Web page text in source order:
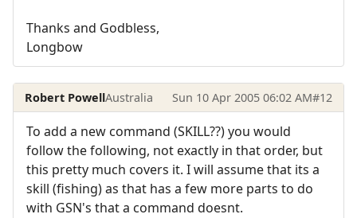
Thanks and Godbless,
Longbow
Robert PowellAustralia Sun 10 Apr 2005 06:02 AM#12
To add a new command (SKILL??) you would
follow the following, not exactly in that order, but
this pretty much covers it. I will assume that its a
skill (fishing) as that has a few more parts to do
with GSN's that a command doesnt.